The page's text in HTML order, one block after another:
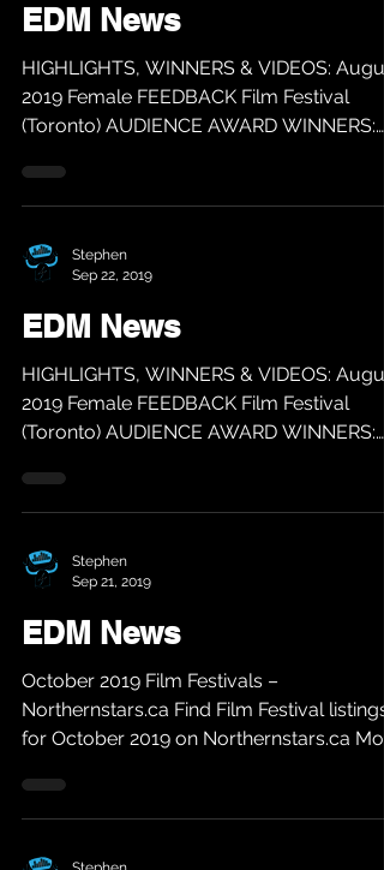
EDM News
HIGHLIGHTS, WINNERS & VIDEOS:
2019 Female FEEDBACK Film Festival
(Toronto) AUDIENCE AWARD WINNERS:
Stephen
Sep 22, 2019
EDM News
HIGHLIGHTS, WINNERS & VIDEOS:
2019 Female FEEDBACK Film Festival
(Toronto) AUDIENCE AWARD WINNERS:
Stephen
Sep 21, 2019
EDM News
October 2019 Film Festivals –
Northernstars.ca Find Film Festival listings
for October 2019 on Northernstars.ca More